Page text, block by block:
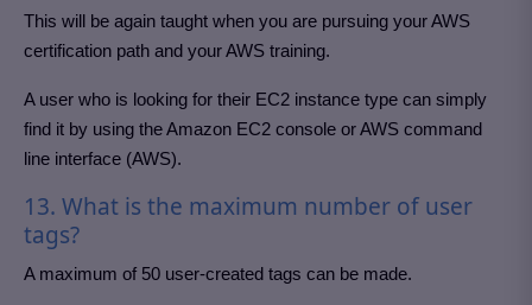
This will be again taught when you are pursuing your AWS
certification path and your AWS training.
A user who is looking for their EC2 instance type can simply
find it by using the Amazon EC2 console or AWS command
line interface (AWS).
13. What is the maximum number of user
tags?
A maximum of 50 user-created tags can be made.